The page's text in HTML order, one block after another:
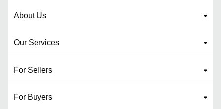
About Us
Our Services
For Sellers
For Buyers